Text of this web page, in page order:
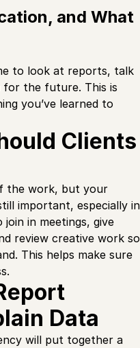
and What
to look at reports, talk
for the future. This is
you’ve learned to
Clients
the work, but your
important, especially in
in meetings, give
review creative work so
This helps make sure
Data
will put together a